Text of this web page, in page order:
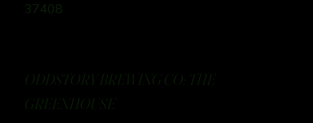
37408
ODDSTORY BREWING CO: THE
GREENHOUSE